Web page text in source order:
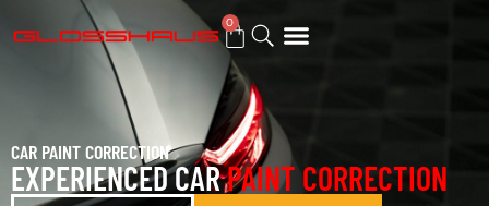
0
CAR PAINT CORRECTION
EXPERIENCED CARPAINT CORRECTION